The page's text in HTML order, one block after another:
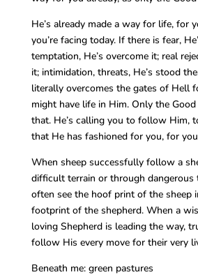
He’s already made a way for life, for
you’re facing today. If there is fear,
temptation, He’s overcome it; real
it; intimidation, threats, He’s stood
literally overcomes the gates of Hell
might have life in Him. Only the
that. He’s calling you to follow Him,
that He has fashioned for you, for
When sheep successfully follow a
difficult terrain or through dangerous
often see the hoof print of the sheep
footprint of the shepherd. When a
loving Shepherd is leading the way,
follow His every move for their very
Beneath me: green pastures